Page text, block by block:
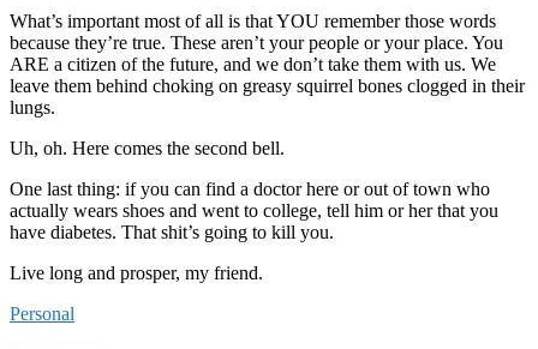
What’s important most of all is that YOU remember those words
because they’re true. These aren’t your people or your place. You
ARE a citizen of the future, and we don’t take them with us. We
leave them behind choking on greasy squirrel bones clogged in their
lungs.
Uh, oh. Here comes the second bell.
One last thing: if you can find a doctor here or out of town who
actually wears shoes and went to college, tell him or her that you
have diabetes. That shit’s going to kill you.
Live long and prosper, my friend.
Personal